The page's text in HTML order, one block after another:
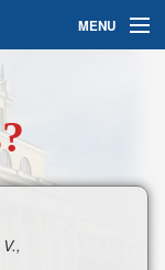
MENU